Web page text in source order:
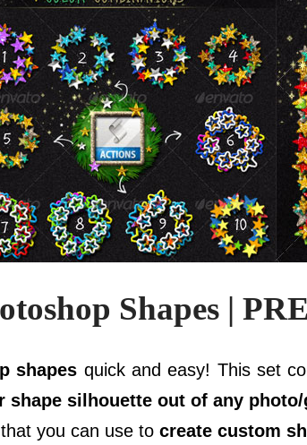
Shapes |
shapes quick and easy! This set
shape silhouette out of any
you can use to create custom